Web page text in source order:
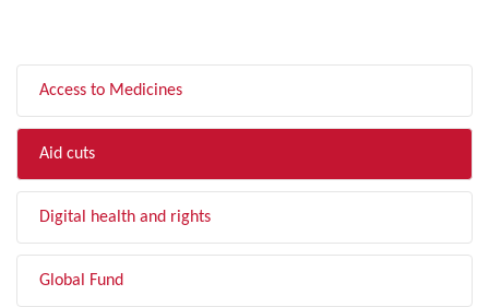
Access to Medicines
Aid cuts
Digital health and rights
Global Fund